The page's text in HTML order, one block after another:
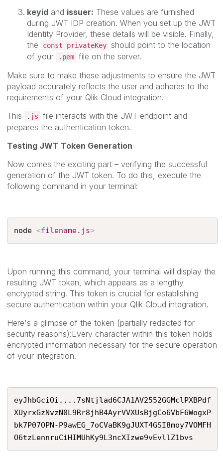
keyid and issuer: These values are furnished
during JWT IDP creation. When you set up the JWT
Identity Provider, these details will be visible. Finally,
the
const privateKey
should point to the location
of your
.pem file on the server.
Make sure to make these adjustments to ensure the JWT
payload accurately reflects the user and adheres to the
requirements of your Qlik Cloud integration.
This
.js
file interacts with the JWT endpoint and
prepares the authentication token.
Testing JWT Token Generation
Now comes the exciting part – verifying the successful
generation of the JWT token. To do this, execute the
following command in your terminal:
node <filename.js>
Upon running this command, your terminal will display the
resulting JWT token, which appears as a lengthy
encrypted string. This token is crucial for establishing
secure authentication within your Qlik Cloud integration.
Here's a glimpse of the token (partially redacted for
security reasons):Every character within this token holds
encrypted information necessary for the secure operation
of your integration.
eyJhbGciOi....7sNtjlad6CJA1AV2552GGMclPXBPdf
XUyrxGzNvzN0L9Rr8jhB4AyrVVXUsBjgCo6VbF6WogxP
bk7P07OPN-P9awEG_7oCVaBK9gJUXT4GSI8moy7VOMFH
O6tzLennruCiHIMUhKy9L3ncXIzwe9vEvllZ1bvs